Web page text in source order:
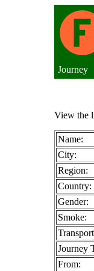
Journey
View the
Name:
City:
Region:
Country:
Gender:
Smoke:
Journey
From: